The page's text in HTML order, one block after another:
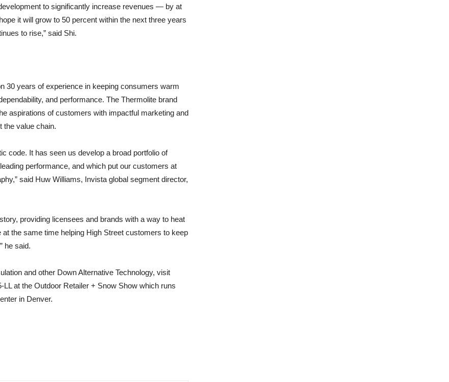
to significantly increase revenues — by at
it will grow to 50 percent within the next three years
to rise,” said Shi.
30 years of experience in keeping consumers warm
and performance. The Thermolite brand
aspirations of customers with impactful marketing and
the value chain.
code. It has seen us develop a broad portfolio of
performance, and which put our customers at
said Huw Williams, Invista global segment director,
providing licensees and brands with a way to heat
the same time helping High Street customers to keep
he said.
and other Down Alternative Technology, visit
at the Outdoor Retailer + Snow Show which runs
in Denver.